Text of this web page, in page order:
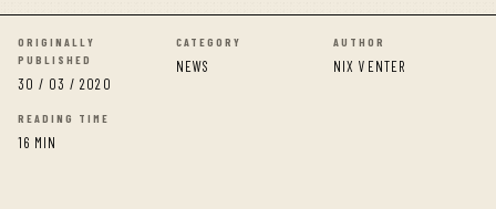
ORIGINALLY
PUBLISHED
30 / 03 / 2020
CATEGORY
NEWS
AUTHOR
NIX VENTER
READING TIME
16 MIN